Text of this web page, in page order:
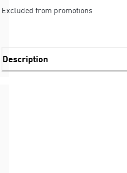
Excluded from promotions
Description